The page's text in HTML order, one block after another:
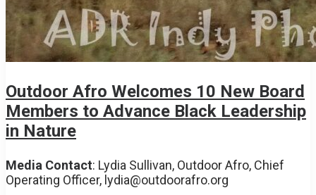
Outdoor Afro Welcomes 10 New Board
Members to Advance Black Leadership
in Nature
Media Contact: Lydia Sullivan, Outdoor Afro, Chief
Operating Officer, lydia@outdoorafro.org